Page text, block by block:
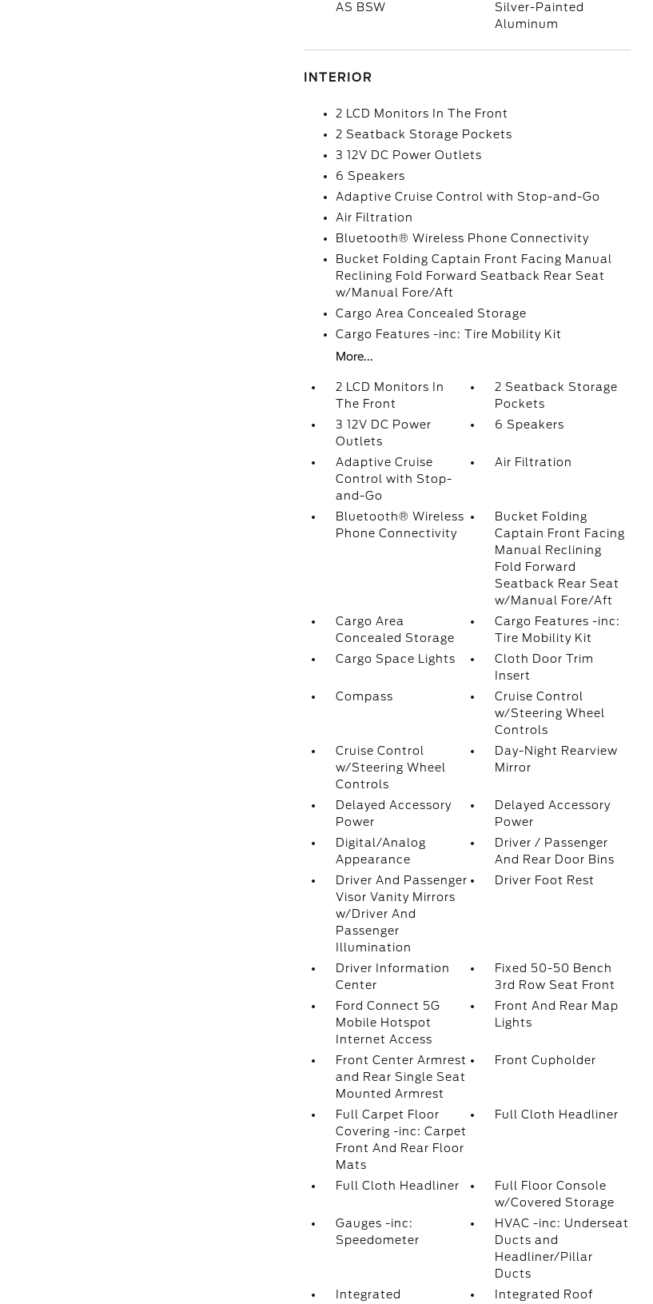
AS BSW
Silver-Painted
Aluminum
INTERIOR
2 LCD Monitors In The Front
2 Seatback Storage Pockets
3 12V DC Power Outlets
6 Speakers
Adaptive Cruise Control with Stop-and-Go
Air Filtration
Bluetooth® Wireless Phone Connectivity
Bucket Folding Captain Front Facing Manual
Reclining Fold Forward Seatback Rear Seat
w/Manual Fore/Aft
Cargo Area Concealed Storage
Cargo Features -inc: Tire Mobility Kit
More...
2 LCD Monitors In
The Front
2 Seatback Storage
Pockets
3 12V DC Power
Outlets
6 Speakers
Adaptive Cruise
Control with Stop-
and-Go
Air Filtration
Bluetooth® Wireless
Phone Connectivity
Bucket Folding
Captain Front Facing
Manual Reclining
Fold Forward
Seatback Rear Seat
w/Manual Fore/Aft
Cargo Area
Concealed Storage
Cargo Features -inc:
Tire Mobility Kit
Cargo Space Lights
Cloth Door Trim
Insert
Compass
Cruise Control
w/Steering Wheel
Controls
Cruise Control
w/Steering Wheel
Controls
Day-Night Rearview
Mirror
Delayed Accessory
Power
Delayed Accessory
Power
Digital/Analog
Appearance
Driver / Passenger
And Rear Door Bins
Driver And Passenger
Visor Vanity Mirrors
w/Driver And
Passenger
Illumination
Driver Foot Rest
Driver Information
Center
Fixed 50-50 Bench
3rd Row Seat Front
Ford Connect 5G
Mobile Hotspot
Internet Access
Front And Rear Map
Lights
Front Center Armrest
and Rear Single Seat
Mounted Armrest
Front Cupholder
Full Carpet Floor
Covering -inc: Carpet
Front And Rear Floor
Mats
Full Cloth Headliner
Full Cloth Headliner
Full Floor Console
w/Covered Storage
Gauges -inc:
Speedometer
HVAC -inc: Underseat
Ducts and
Headliner/Pillar
Ducts
Integrated
Integrated Roof